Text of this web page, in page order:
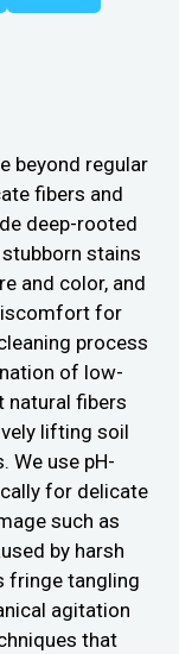
beyond regular
fibers and
deep-rooted
stains
and color, and
for
process
of low-
natural fibers
lifting soil
We use pH-
for delicate
such as
by harsh
fringe tangling
agitation
that